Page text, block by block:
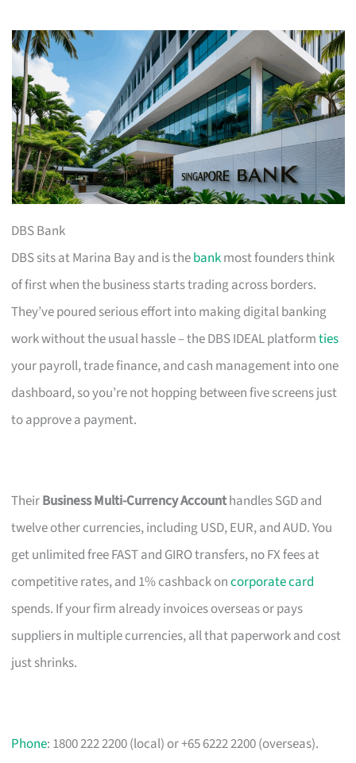
DBS Bank
DBS sits at Marina Bay and is thebankmost founders think
of first when the business starts trading across borders.
They’ve poured serious effort into making digital banking
work without the usual hassle – the DBS IDEAL platformties
your payroll, trade finance, and cash management into one
dashboard, so you’re not hopping between five screens just
to approve a payment.
TheirBusiness Multi-Currency Accounthandles SGD and
twelve other currencies, including USD, EUR, and AUD. You
get unlimited free FAST and GIRO transfers, no FX fees at
competitive rates, and 1% cashback oncorporate card
spends. If your firm already invoices overseas or pays
suppliers in multiple currencies, all that paperwork and cost
just shrinks.
Phone: 1800 222 2200 (local) or +65 6222 2200 (overseas).